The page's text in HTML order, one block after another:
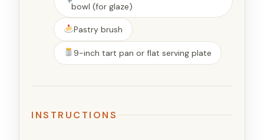
bowl (for glaze)
Pastry brush
9-inch tart pan or flat serving plate
INSTRUCTIONS